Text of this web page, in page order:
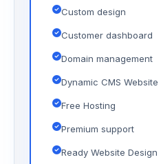
Custom design
Customer dashboard
Domain management
Dynamic CMS Website
Free Hosting
Premium support
Ready Website Design